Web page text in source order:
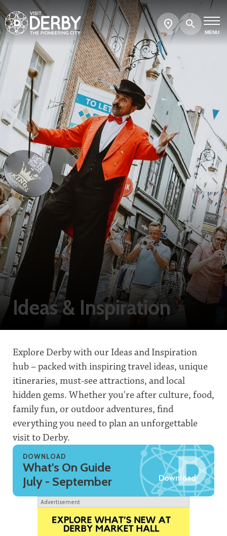
MENU
Search
Show
map
Ideas & Inspiration
Explore Derby with our Ideas and Inspiration
hub – packed with inspiring travel ideas, unique
itineraries, must-see attractions, and local
hidden gems. Whether you're after culture, food,
family fun, or outdoor adventures, find
everything you need to plan an unforgettable
visit to Derby.
DOWNLOAD
What's On Guide
July - September
Download
Advertisement